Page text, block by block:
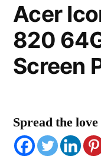
Acer
820
Screen
Spread the love